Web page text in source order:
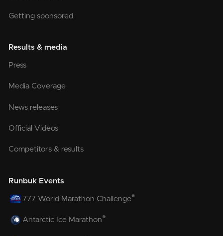
Getting sponsored
Results & media
Press
Media Coverage
News releases
Official Videos
Competitors & results
Runbuk Events
777 World Marathon Challenge®
Antarctic Ice Marathon®